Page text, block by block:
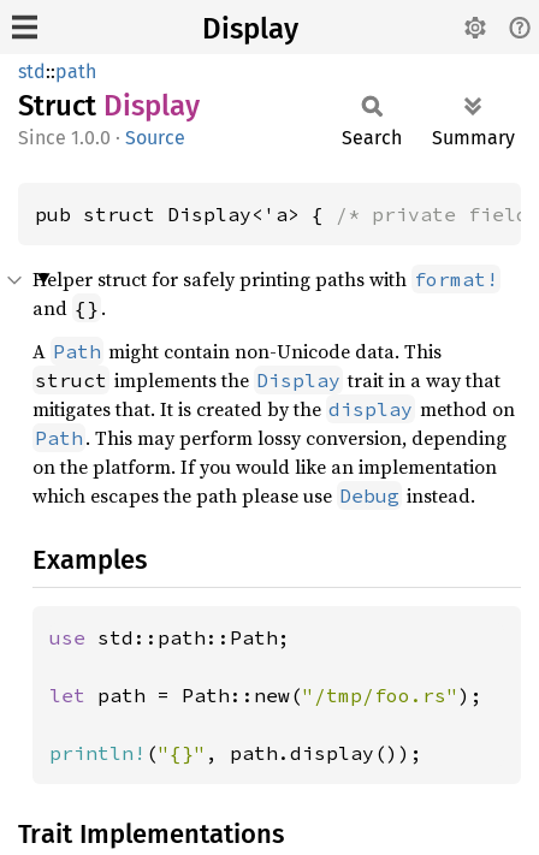
Display
std::path
Struct Display
1.0.0 · Source Search Summary
pub struct Display<'a> { /* private
Helper struct for safely printing paths with format!
and {} .
A Path might contain non-Unicode data. This
struct implements the Display trait in a way that
mitigates that. It is created by the display method on
Path . This may perform lossy conversion, depending
on the platform. If you would like an implementation
which escapes the path please use Debug instead.
Examples
use std::path::Path;
let path = Path::new("/tmp/foo.rs" );
println! ("{}" , path.display());
Trait Implementations